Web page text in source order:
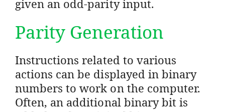
given an odd-parity input.
Parity Generation
Instructions related to various
actions can be displayed in binary
numbers to work on the computer.
Often, an additional binary bit is